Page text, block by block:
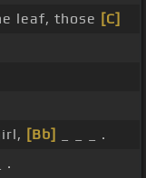
leaf, those [C]
[Bb]
_ _ _ .
.